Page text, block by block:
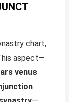
chart,
aspect—
venus